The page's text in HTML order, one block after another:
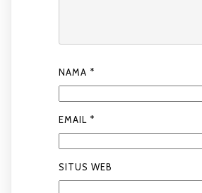
NAMA *
EMAIL *
SITUS WEB